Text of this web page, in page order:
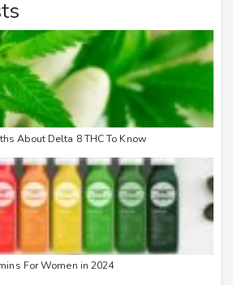
About Delta 8 THC To Know
For Women in 2024